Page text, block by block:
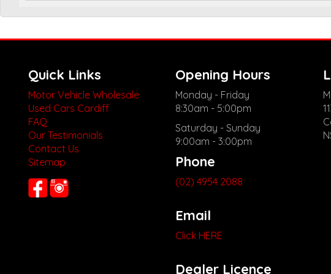
Quick Links
Motor Vehicle Wholesale
Used Cars Cardiff
FAQ
Our Testimonials
Contact Us
Sitemap
Opening Hours
Monday - Friday
8:30am - 5:00pm
Saturday - Sunday
9:00am - 3:00pm
Phone
(02) 4954 2088
Email
Click HERE
Dealer Licence